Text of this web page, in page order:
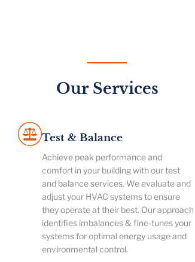
Our Services
Test & Balance
Achieve peak performance and
comfort in your building with our test
and balance services. We evaluate and
adjust your HVAC systems to ensure
they operate at their best. Our approach
identifies imbalances & fine-tunes your
systems for optimal energy usage and
environmental control.